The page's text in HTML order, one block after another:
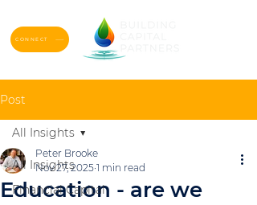
CONNECT
Post
All Insights
Financial Capital
All Insights
Education - are we
Peter Brooke
Nov 27, 2025 1 min read